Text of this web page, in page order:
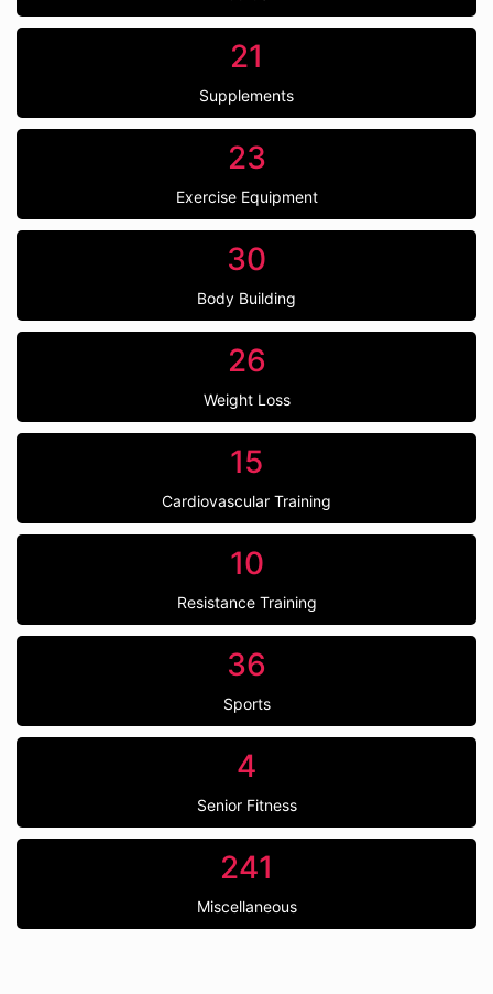
21
Supplements
23
Exercise Equipment
30
Body Building
26
Weight Loss
15
Cardiovascular Training
10
Resistance Training
36
Sports
4
Senior Fitness
241
Miscellaneous